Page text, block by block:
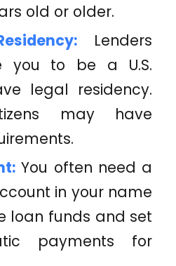
old or older.
Lenders
you to be a U.S.
legal residency.
may have
You often need a
in your name
loan funds and set
payments for